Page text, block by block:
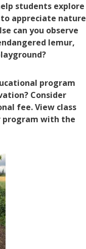
students explore
appreciate nature
can you observe
lemur,
program
Consider
fee. View class
program with the